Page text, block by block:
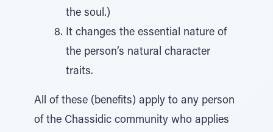
the soul.)
It changes the essential nature of
the person’s natural character
traits.
All of these (benefits) apply to any person
of the Chassidic community who applies